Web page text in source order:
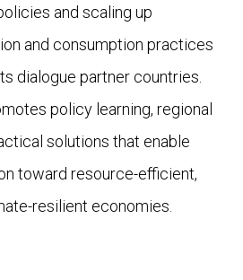
and scaling up
and consumption practices
dialogue partner countries.
policy learning, regional
solutions that enable
toward resource-efficient,
resilient economies.